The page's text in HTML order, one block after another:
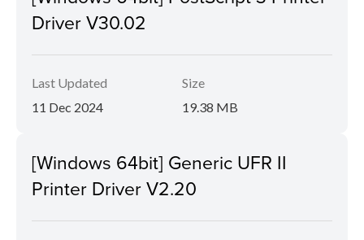
Driver V30.02
Last Updated
11 Dec 2024
Size
19.38 MB
[Windows 64bit] Generic UFR II
Printer Driver V2.20